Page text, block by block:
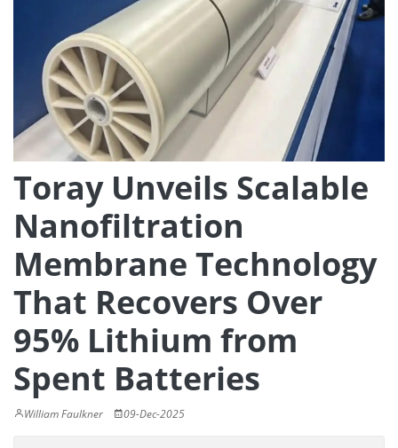
Toray Unveils Scalable
Nanofiltration
Membrane Technology
That Recovers Over
95% Lithium from
Spent Batteries
William Faulkner 09-Dec-2025